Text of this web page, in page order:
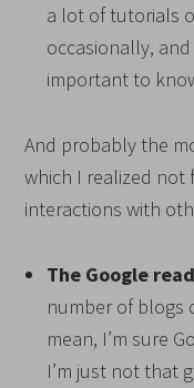
a lot of tutorials
occasionally, and
important to
And probably the
which I realized not
interactions with
The Google
number of blogs
mean, I’m sure
I’m just not that